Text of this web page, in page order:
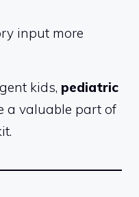
input more
kids, pediatric
a valuable part of